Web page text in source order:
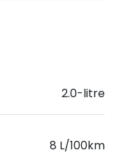
2.0-litre
8 L/100km